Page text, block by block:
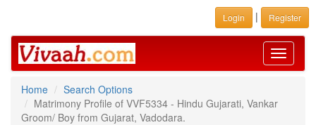
Login | Register
Toggle
Home
Search Options
Matrimony Profile of VVF5334 - Hindu Gujarati, Vankar
Groom/ Boy from Gujarat, Vadodara.